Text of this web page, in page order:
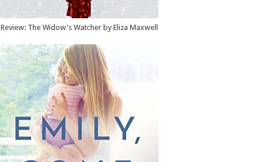
Review: The Widow's Watcher by Eliza Maxwell